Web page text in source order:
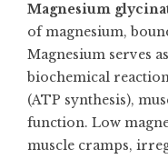
Magnesium
of magnesium,
Magnesium serves
biochemical
(ATP synthesis),
function. Low
muscle cramps,